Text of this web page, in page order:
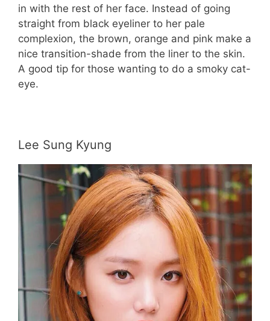
in with the rest of her face. Instead of going
straight from black eyeliner to her pale
complexion, the brown, orange and pink make a
nice transition-shade from the liner to the skin.
A good tip for those wanting to do a smoky cat-
eye.
Lee Sung Kyung